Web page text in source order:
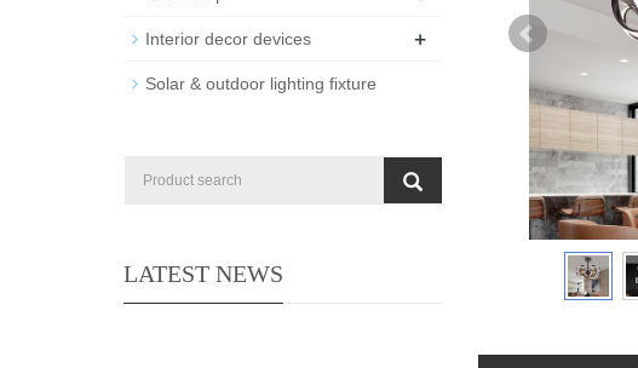
Interior decor devices +
Solar & outdoor lighting fixture
LATEST NEWS